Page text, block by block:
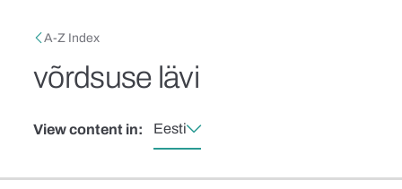
Breadcrumb
A-Z Index
võrdsuse lävi
View content in: Eesti